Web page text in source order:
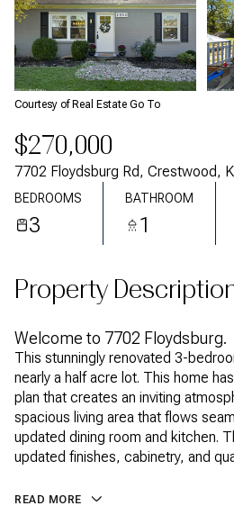
Courtesy of Real Estate Go To
$270,000
7702 Floydsburg Rd, Crestwood,
BEDROOMS
3
BATHROOM
1
Property
Welcome to 7702 Floydsburg.
This stunningly renovated 3-
nearly a half acre lot. This home
plan that creates an inviting
spacious living area that flows
updated dining room and kitchen.
updated finishes, cabinetry, and
READ MORE
Saturday
08